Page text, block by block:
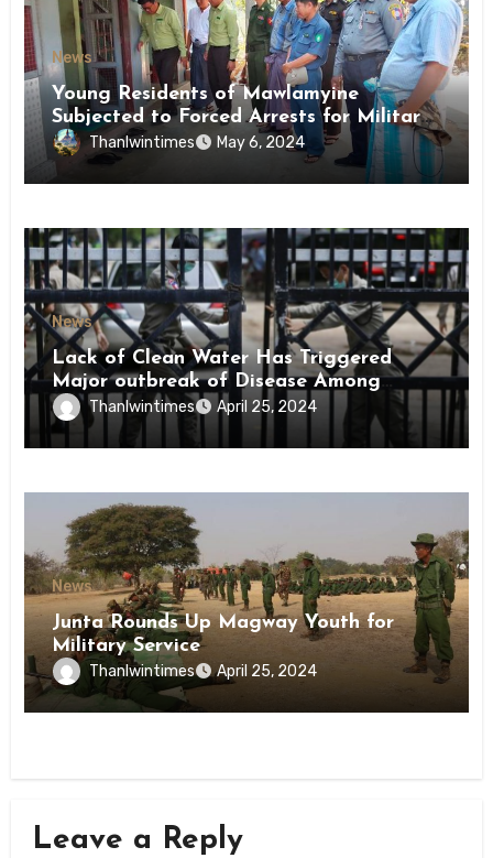
News
Young Residents of Mawlamyine
Subjected to Forced Arrests for Military
Conscription Mon State
Thanlwintimes May 6, 2024
News
Lack of Clean Water Has Triggered
Major outbreak of Disease Among
Inmates of Kyaikmaraw Prison Mon
State
Thanlwintimes April 25, 2024
News
Junta Rounds Up Magway Youth for
Military Service
Thanlwintimes April 25, 2024
Leave a Reply